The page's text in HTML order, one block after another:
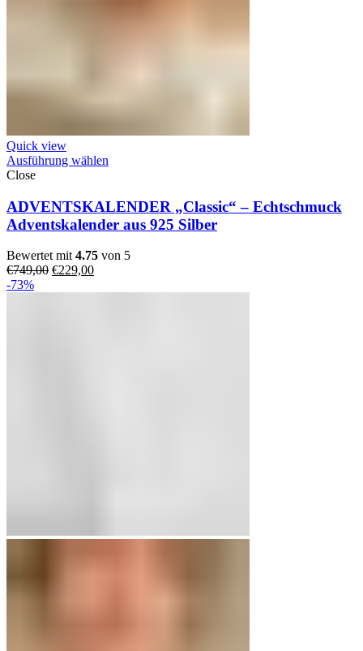
Quick view
Ausführung wählen
Close
ADVENTSKALENDER „Classic“ – Echtschmuck
Adventskalender aus 925 Silber
Bewertet mit 4.75 von 5
€749,00 Ursprünglicher
€229,00Aktueller
-73%